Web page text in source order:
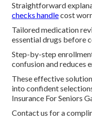
Straightforward
checks handlecost
Tailored medication
essential drugs before
Step-by-step
confusion and reduces
These effective
into confident
Insurance For Seniors
Contact us for a